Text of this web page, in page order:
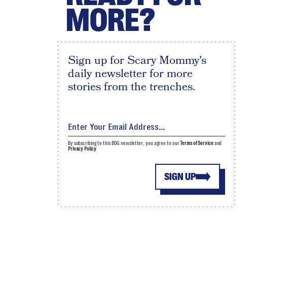
MORE?
Sign up for Scary Mommy's
daily newsletter for more
stories from the trenches.
SIGN UP
By subscribing to this BDG newsletter, you agree to ourTerms of Serviceand
Privacy Policy